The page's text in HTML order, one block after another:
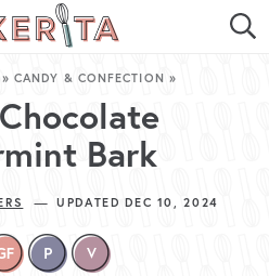
HOME
ME
COOKBOOK
INDEX
» CANDY & CONFECTION »
Bark
—UPDATED DEC 10, 2024